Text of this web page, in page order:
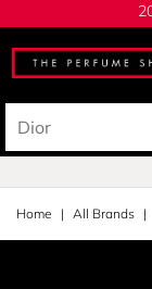
Home All Brands